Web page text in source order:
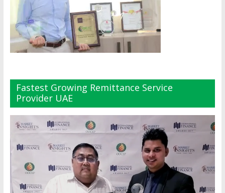
Fastest Growing Remittance Service
Provider UAE